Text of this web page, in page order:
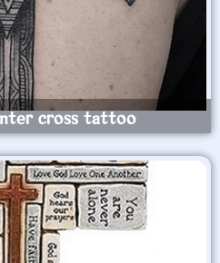
cross tattoo